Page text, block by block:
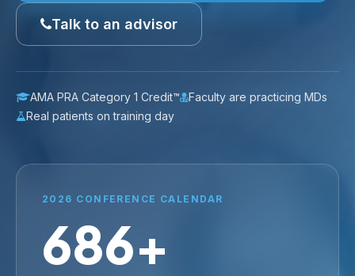
Talk to an advisor
AMA PRA Category 1 Credit™
Faculty are practicing MDs
Real patients on training day
2026 CONFERENCE CALENDAR
686+